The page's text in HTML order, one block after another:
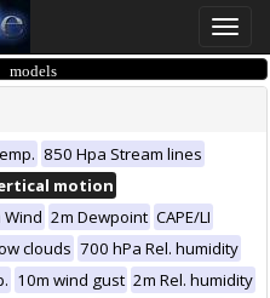
Toggle
850 Hpa Stream lines
motion
Wind 2m Dewpoint CAPE/LI
clouds 700 hPa Rel. humidity
10m wind gust 2m Rel. humidity